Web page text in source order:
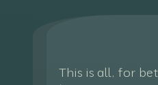
This is all, for